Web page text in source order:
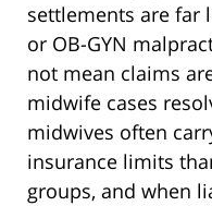
settlements are far
or OB-GYN
not mean claims
midwife cases
midwives often
insurance limits
groups, and when